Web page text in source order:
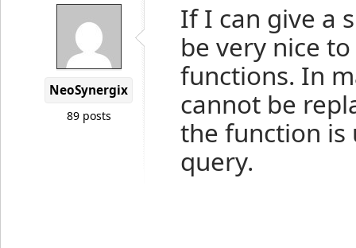
NeoSynergix
89 posts
If I can give a
be very nice
functions. In
cannot be
the function is
query.